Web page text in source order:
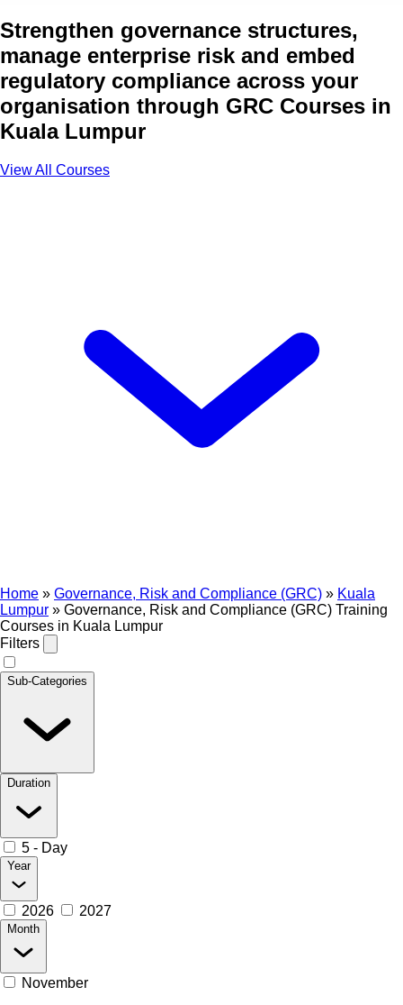
Strengthen governance structures,
manage enterprise risk and embed
regulatory compliance across your
organisation through GRC Courses in
Kuala Lumpur
View All Courses
Home » Governance, Risk and Compliance (GRC) » Kuala
Lumpur » Governance, Risk and Compliance (GRC) Training
Courses in Kuala Lumpur
Filters
Sub-Categories
Duration
5 - Day
Year
2026 2027
Month
November